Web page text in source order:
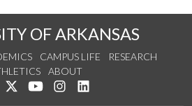
OF ARKANSAS
CAMPUS LIFE
RESEARCH
ABOUT
Like us on Facebook
Follow us on Twitter
Watch us on YouTube
See us on Instagram